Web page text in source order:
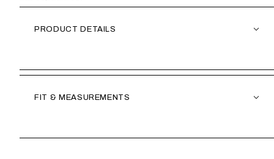
PRODUCT DETAILS
FIT & MEASUREMENTS